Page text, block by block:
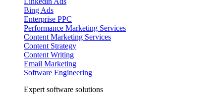
Bing Ads
Enterprise PPC
Performance Marketing Services
Content Marketing Services
Content Strategy
Content Writing
Email Marketing
Software Engineering
Expert software solutions